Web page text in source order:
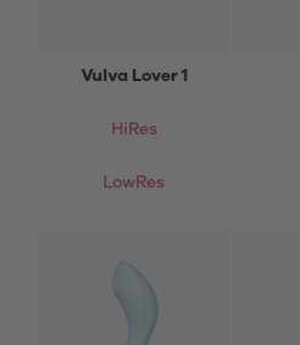
Vulva Lover 1
HiRes
LowRes